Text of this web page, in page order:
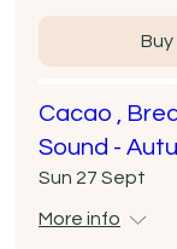
Cacao ,
Sound -
Sun 27 Sept
More info